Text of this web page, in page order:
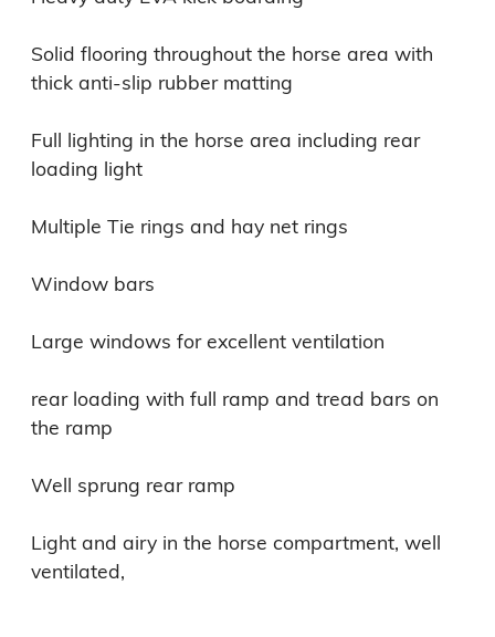
Solid flooring throughout the horse area with
thick anti-slip rubber matting
Full lighting in the horse area including rear
loading light
Multiple Tie rings and hay net rings
Window bars
Large windows for excellent ventilation
rear loading with full ramp and tread bars on
the ramp
Well sprung rear ramp
Light and airy in the horse compartment, well
ventilated,